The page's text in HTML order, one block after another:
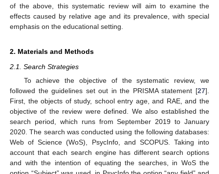
of the above, this systematic review will aim to examine the
effects caused by relative age and its prevalence, with special
emphasis on the educational setting.
2. Materials and Methods
2.1. Search Strategies
To achieve the objective of the systematic review, we
followed the guidelines set out in the PRISMA statement [27].
First, the objects of study, school entry age, and RAE, and the
objective of the review were defined. We also established the
search period, which runs from September 2019 to January
2020. The search was conducted using the following databases:
Web of Science (WoS), PsycInfo, and SCOPUS. Taking into
account that each search engine has different search options
and with the intention of equating the searches, in WoS the